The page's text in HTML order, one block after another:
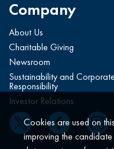
Company
About Us
Charitable Giving
Newsroom
Sustainability and
Responsibility
Investor Relations
Cookies are used on
improving the